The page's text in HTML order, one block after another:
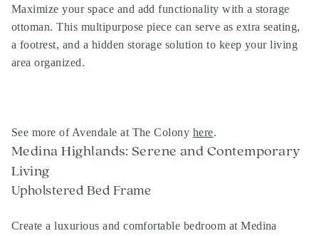
Maximize your space and add functionality with a storage
ottoman. This multipurpose piece can serve as extra seating,
a footrest, and a hidden storage solution to keep your living
area organized.
See more of Avendale at The Colony here.
Medina Highlands: Serene and Contemporary
Living
Upholstered Bed Frame
Create a luxurious and comfortable bedroom at Medina